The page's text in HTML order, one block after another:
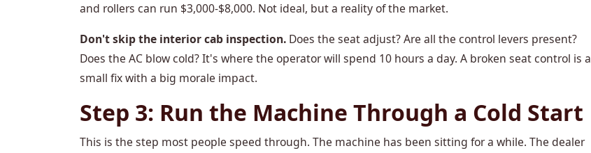
and rollers can run $3,000-$8,000. Not ideal, but a reality of the market.
Don't skip the interior cab inspection. Does the seat adjust? Are all the control levers present?
Does the AC blow cold? It's where the operator will spend 10 hours a day. A broken seat control is a
small fix with a big morale impact.
Step 3: Run the Machine Through a Cold Start
This is the step most people speed through. The machine has been sitting for a while. The dealer